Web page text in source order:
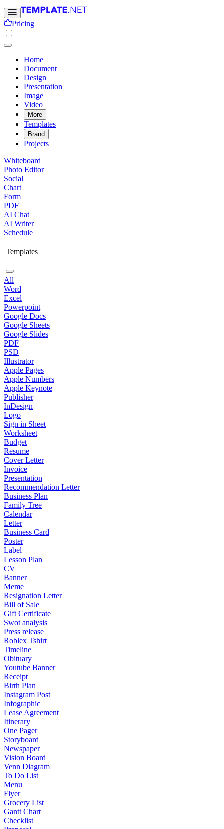
Pricing
Home
Document
Design
Presentation
Image
Video
More
Templates
Brand
Projects
Whiteboard
Photo Editor
Social
Chart
Form
PDF
AI Chat
AI Writer
Schedule
Templates
All
Word
Excel
Powerpoint
Google Docs
Google Sheets
Google Slides
PDF
PSD
Illustrator
Apple Pages
Apple Numbers
Apple Keynote
Publisher
InDesign
Logo
Sign in Sheet
Worksheet
Budget
Resume
Cover Letter
Invoice
Presentation
Recommendation Letter
Business Plan
Family Tree
Calendar
Letter
Business Card
Poster
Label
Lesson Plan
CV
Banner
Meme
Resignation Letter
Bill of Sale
Gift Certificate
Swot analysis
Press release
Roblex Tshirt
Timeline
Obituary
Youtube Banner
Receipt
Birth Plan
Instagram Post
Infographic
Lease Agreement
Itinerary
One Pager
Storyboard
Newspaper
Vision Board
Venn Diagram
To Do List
Menu
Flyer
Grocery List
Gantt Chart
Checklist